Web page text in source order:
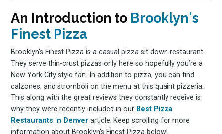
An Introduction to Brooklyn's
Finest Pizza
Brooklyn's Finest Pizza is a casual pizza sit down restaurant.
They serve thin-crust pizzas only here so hopefully you’re a
New York City style fan. In addition to pizza, you can find
calzones, and stromboli on the menu at this quaint pizzeria.
This along with the great reviews they constantly receive is
why they were recently included in our Best Pizza
Restaurants in Denver article. Keep scrolling for more
information about Brooklyn's Finest Pizza below!